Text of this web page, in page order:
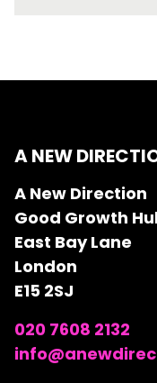
A NEW
A New Direction
Good Growth
East Bay Lane
London
E15 2SJ
020 7608 2132